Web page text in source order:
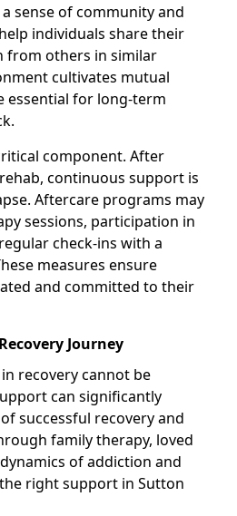
sense of community and
individuals share their
from others in similar
cultivates mutual
essential for long-term
component. After
continuous support is
Aftercare programs may
sessions, participation in
check-ins with a
measures ensure
and committed to their
Journey
recovery cannot be
can significantly
successful recovery and
family therapy, loved
of addiction and
right support in Sutton